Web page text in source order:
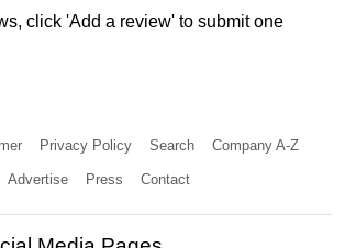
click 'Add a review' to submit one
Privacy Policy Search Company A-Z
Advertise Press Contact